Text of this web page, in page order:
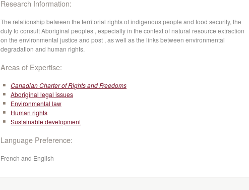
Research Information:
The relationship between the territorial rights of indigenous people and food security, the
duty to consult Aboriginal peoples , especially in the context of natural resource extraction
on the environmental justice and post , as well as the links between environmental
degradation and human rights.
Areas of Expertise:
Canadian Charter of Rights and Freedoms
Aboriginal legal issues
Environmental law
Human rights
Sustainable development
Language Preference:
French and English